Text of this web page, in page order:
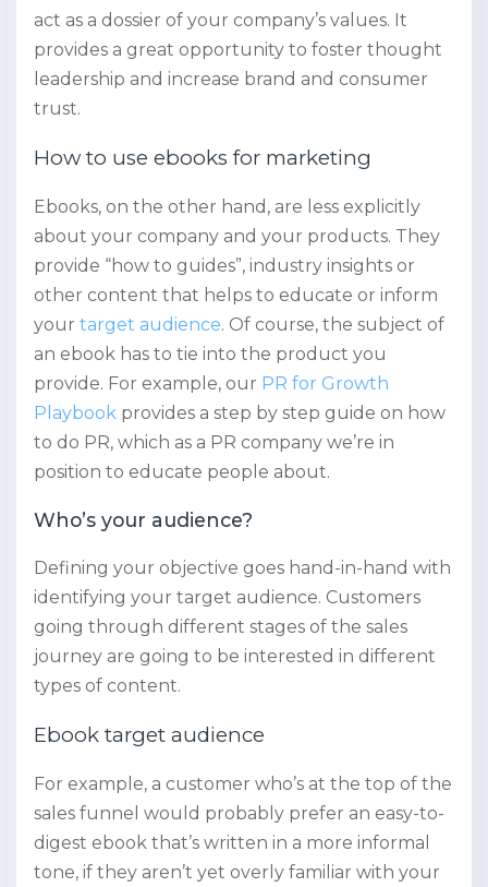
act as a dossier of your company’s values. It
provides a great opportunity to foster thought
leadership and increase brand and consumer
trust.
How to use ebooks for marketing
Ebooks, on the other hand, are less explicitly
about your company and your products. They
provide “how to guides”, industry insights or
other content that helps to educate or inform
your target audience. Of course, the subject of
an ebook has to tie into the product you
provide. For example, our PR for Growth
Playbook provides a step by step guide on how
to do PR, which as a PR company we’re in
position to educate people about.
Who’s your audience?
Defining your objective goes hand-in-hand with
identifying your target audience. Customers
going through different stages of the sales
journey are going to be interested in different
types of content.
Ebook target audience
For example, a customer who’s at the top of the
sales funnel would probably prefer an easy-to-
digest ebook that’s written in a more informal
tone, if they aren’t yet overly familiar with your